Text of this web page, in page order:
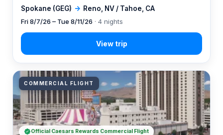
Spokane (GEG) → Reno, NV / Tahoe, CA
Fri 8/7/26 – Tue 8/11/26 · 4 nights
COMMERCIAL FLIGHT
Official Caesars Rewards Commercial Flight